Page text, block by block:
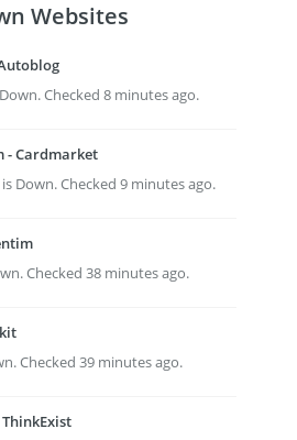
Websites
Checked 8 minutes ago.
- Cardmarket
Down. Checked 9 minutes ago.
Checked 38 minutes ago.
Checked 39 minutes ago.